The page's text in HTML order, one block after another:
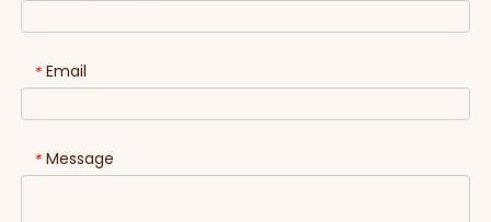
* Email
* Message